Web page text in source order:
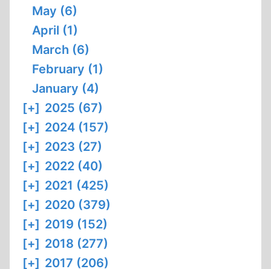
May (6)
April (1)
March (6)
February (1)
January (4)
[+] 2025 (67)
[+] 2024 (157)
[+] 2023 (27)
[+] 2022 (40)
[+] 2021 (425)
[+] 2020 (379)
[+] 2019 (152)
[+] 2018 (277)
[+] 2017 (206)